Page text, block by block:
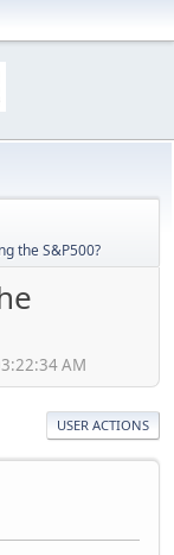
the S&P500?
AM
USER ACTIONS